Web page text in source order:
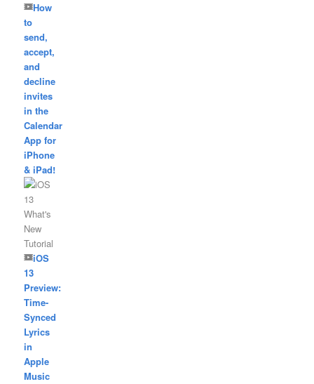
How
to
send,
accept,
and
decline
invites
in the
Calendar
App for
iPhone
& iPad!
iOS
13
Preview:
Time-
Synced
Lyrics
in
Apple
Music